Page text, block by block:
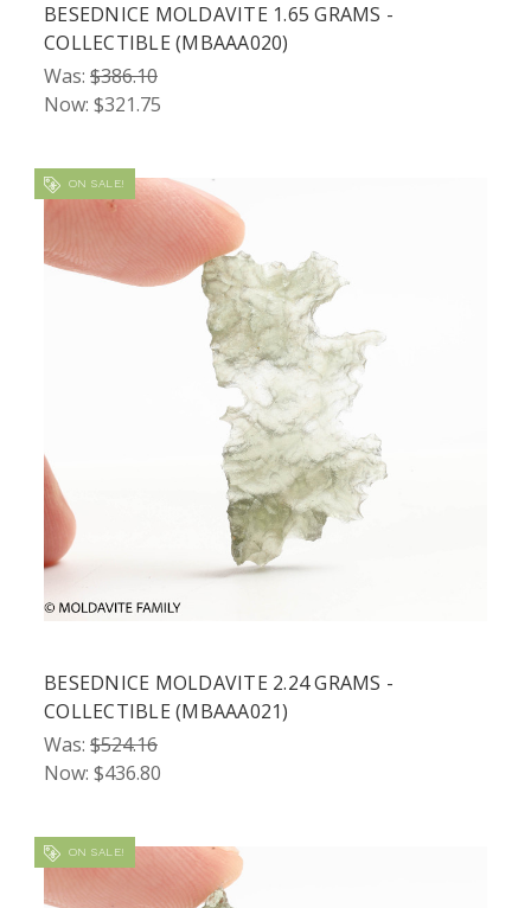
BESEDNICE MOLDAVITE 1.65 GRAMS -
COLLECTIBLE (MBAAA020)
Was: $386.10
Now: $321.75
ON SALE!
BESEDNICE MOLDAVITE 2.24 GRAMS -
COLLECTIBLE (MBAAA021)
Was: $524.16
Now: $436.80
ON SALE!